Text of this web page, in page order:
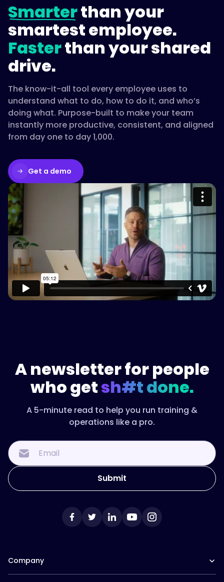
Smarterthan your
smartest employee.
Fasterthan your shared
drive.
The know-it-all tool every employee uses to
understand what to do, how to do it, and who’s
doing what. Purpose-built to make your team
instantly more productive, consistent, and aligned
from day one to day 1,000.
Get a demo
Please accept cookies to access this
Watch on Vimeo
A newsletter for people
who getsh#t done.
A 5-minute read to help you run training &
operations like a pro.
Company